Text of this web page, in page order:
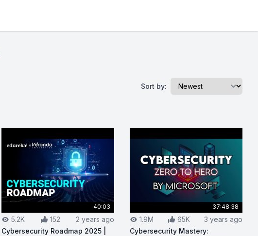
Sort by:
40:03
5.2K 152
2 years ago
Cybersecurity Roadmap 2025 |
37:48:38
1.9M 65K
3 years ago
Cybersecurity Mastery: